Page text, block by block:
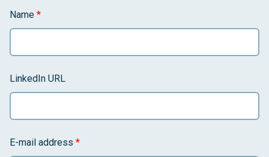
Name *
LinkedIn URL
E-mail address *